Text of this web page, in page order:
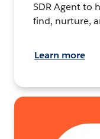
SDR Agent to
find, nurture,
Learn more